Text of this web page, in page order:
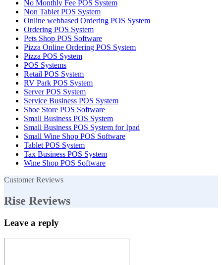
No Monthly Fee POS System
Non Tablet POS System
Online webbased Ordering POS System
Ordering POS System
Pets Shop POS Software
Pizza Online Ordering POS System
Pizza POS System
POS Systems
Retail POS System
RV Park POS System
Server POS System
Service Business POS System
Shoe Store POS Software
Small Business POS System
Small Business POS System for Ipad
Small Wine Shop POS Software
Tablet POS System
Tax Business POS System
Wine Shop POS Software
Customer Reviews
Rise Reviews
Leave a reply